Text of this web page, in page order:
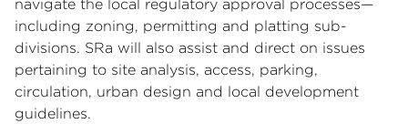
navigate the local regulatory approval processes—
including zoning, permitting and platting sub-
divisions. SRa will also assist and direct on issues
pertaining to site analysis, access, parking,
circulation, urban design and local development
guidelines.